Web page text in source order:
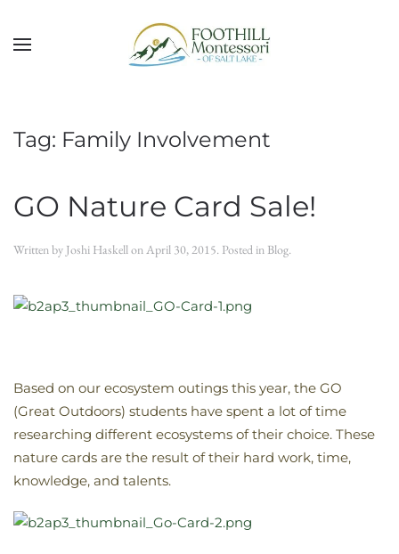
Skip to main content
Tag: Family Involvement
GO Nature Card Sale!
Written by Joshi HaskellonApril 30, 2015. Posted in Blog.
Based on our ecosystem outings this year, the GO
(Great Outdoors) students have spent a lot of time
researching different ecosystems of their choice. These
nature cards are the result of their hard work, time,
knowledge, and talents.